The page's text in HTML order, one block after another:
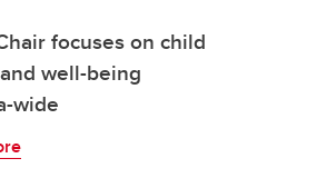
focuses on child
well-being
wide